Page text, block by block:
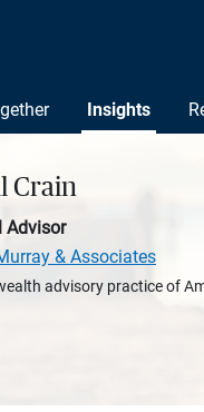
Insights
Crain
Advisor
& Associates
advisory practice of